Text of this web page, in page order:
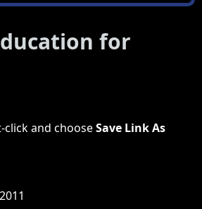
for
click and chooseSave Link As